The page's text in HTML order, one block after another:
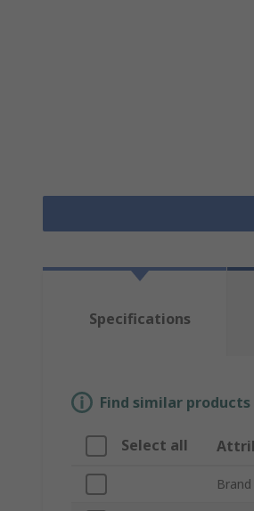
Specifications
Find similar
Select all
Brand